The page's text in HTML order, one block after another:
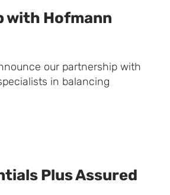
with Hofmann
our partnership with
in balancing
Plus Assured